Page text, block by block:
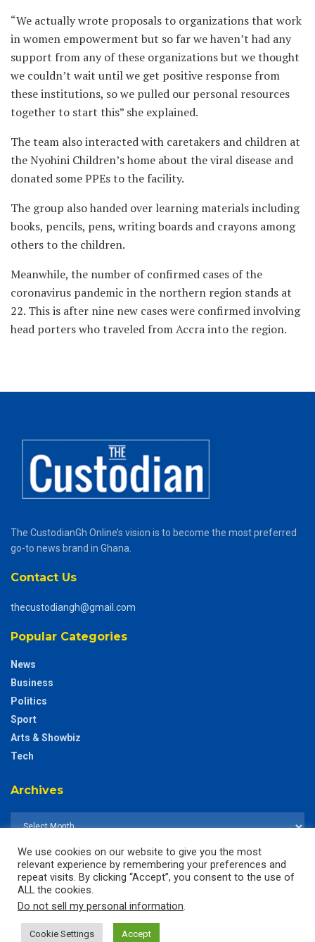
“We actually wrote proposals to organizations that work
in women empowerment but so far we haven’t had any
support from any of these organizations but we thought
we couldn’t wait until we get positive response from
these institutions, so we pulled our personal resources
together to start this” she explained.
The team also interacted with caretakers and children at
the Nyohini Children’s home about the viral disease and
donated some PPEs to the facility.
The group also handed over learning materials including
books, pencils, pens, writing boards and crayons among
others to the children.
Meanwhile, the number of confirmed cases of the
coronavirus pandemic in the northern region stands at
22. This is after nine new cases were confirmed involving
head porters who traveled from Accra into the region.
The CustodianGh Online’s vision is to become the most preferred
go-to news brand in Ghana.
Contact Us
thecustodiangh@gmail.com
Popular Categories
News
Business
Politics
Sport
Arts & Showbiz
Tech
Archives
We use cookies on our website to give you the most
relevant experience by remembering your preferences and
repeat visits. By clicking “Accept”, you consent to the use of
ALL the cookies.
Do not sell my personal information.
Cookie Settings Accept